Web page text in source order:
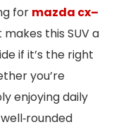
for mazda cx–
this SUV a
if it’s the right
you’re
enjoying daily